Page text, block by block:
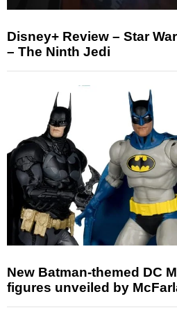
Disney+ Review – Star
– The Ninth Jedi
New Batman-themed DC
figures unveiled by